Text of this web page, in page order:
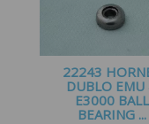
22243
DUBLO EMU
E3000 BALL
BEARING ...